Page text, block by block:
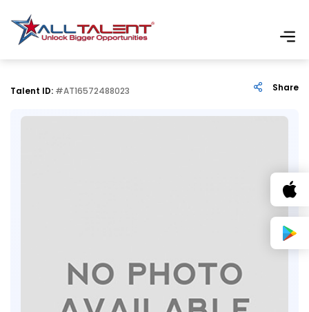
Talent ID: #AT16572488023 Share